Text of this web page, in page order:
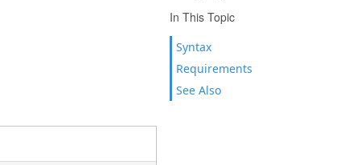
In This Topic
Syntax
Requirements
See Also